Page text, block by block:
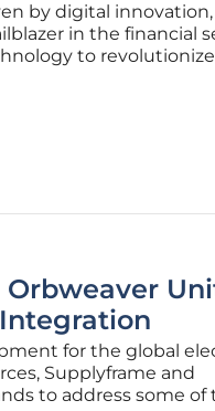
by digital
in the financial
to
challenges through
for the global
Supplyframe and
to address some of